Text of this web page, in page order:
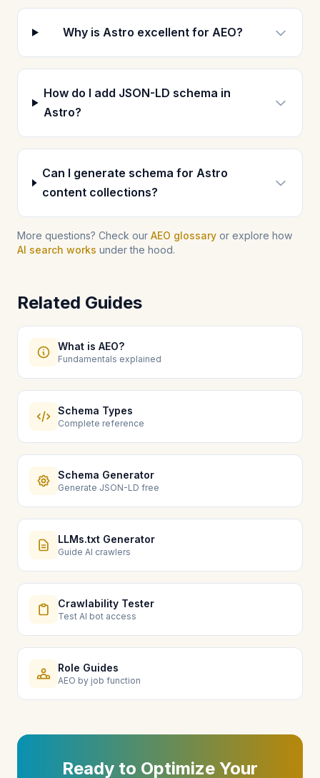
Why is Astro excellent for AEO?
How do I add JSON-LD schema in
Astro?
Can I generate schema for Astro
content collections?
More questions? Check our AEO glossary or explore how
AI search works under the hood.
Related Guides
What is AEO?
Fundamentals explained
Schema Types
Complete reference
Schema Generator
Generate JSON-LD free
LLMs.txt Generator
Guide AI crawlers
Crawlability Tester
Test AI bot access
Role Guides
AEO by job function
Ready to Optimize Your